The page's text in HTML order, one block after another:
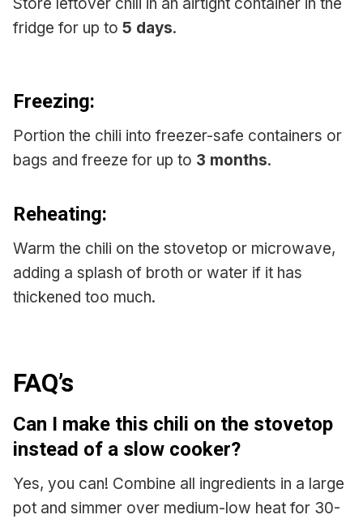
fridge for up to 5 days.
Freezing:
Portion the chili into freezer-safe containers or
bags and freeze for up to 3 months.
Reheating:
Warm the chili on the stovetop or microwave,
adding a splash of broth or water if it has
thickened too much.
FAQ’s
Can I make this chili on the stovetop
instead of a slow cooker?
Yes, you can! Combine all ingredients in a large
pot and simmer over medium-low heat for 30-